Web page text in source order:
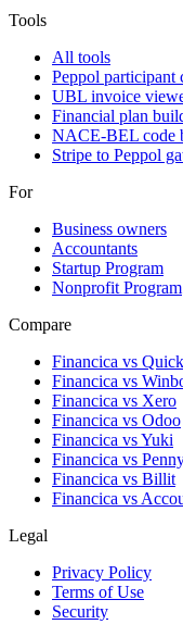
Tools
All tools
Peppol participant
UBL invoice
Financial plan
NACE-BEL code
Stripe to Peppol
For
Business owners
Accountants
Startup Program
Nonprofit Program
Compare
Financica vs
Financica vs
Financica vs Xero
Financica vs Odoo
Financica vsYuki
Financica vs
Financica vs Billit
Financica vs
Legal
Privacy Policy
Terms of Use
Security